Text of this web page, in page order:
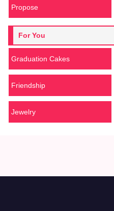
Propose
For You
Graduation Cakes
Friendship
Jewelry